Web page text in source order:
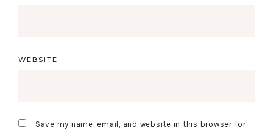
WEBSITE
Save my name, email, and website in this browser for